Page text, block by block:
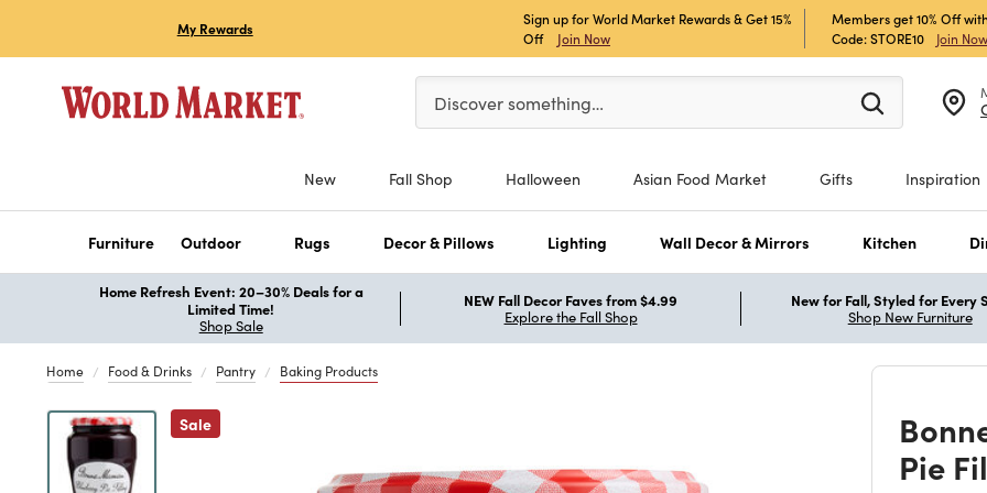
My Rewards
Sign up for World Market Rewards & Get 15%
Off
Join Now
Members get 10% Off
Code: STORE10
Join Now
Please enter at least 3 characters to see search suggestions.
Discover something…
New Fall Shop Halloween Asian Food Market Gifts Inspiration
Furniture Outdoor Rugs Decor & Pillows Lighting Wall Decor & Mirrors Kitchen
Home Refresh Event: 20–30% Deals for a
Limited Time!
Shop Sale
NEW Fall Decor Faves from $4.99
Explore the Fall Shop
New for Fall, Styled for Every
Shop New Furniture
Home Food & Drinks Pantry Baking Products
SalePrevious
Pie